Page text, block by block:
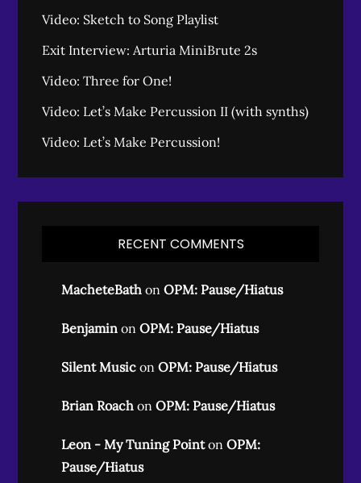
Video: Sketch to Song Playlist
Exit Interview: Arturia MiniBrute 2s
Video: Three for One!
Video: Let’s Make Percussion II (with synths)
Video: Let’s Make Percussion!
RECENT COMMENTS
MacheteBath onOPM: Pause/Hiatus
Benjamin onOPM: Pause/Hiatus
Silent Music onOPM: Pause/Hiatus
Brian Roach onOPM: Pause/Hiatus
Leon - My Tuning PointonOPM:
Pause/Hiatus